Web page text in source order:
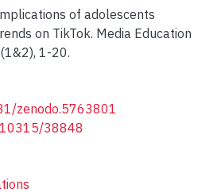
of adolescents
on TikTok. Media Education
1-20.
zenodo.5763801
38848